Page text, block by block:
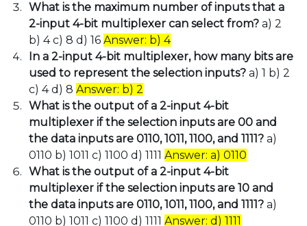
What is the maximum number of inputs that a
2-input 4-bit multiplexer can select from? a) 2
b) 4 c) 8 d) 16 Answer: b) 4
In a 2-input 4-bit multiplexer, how many bits are
used to represent the selection inputs? a) 1 b) 2
c) 4 d) 8 Answer: b) 2
What is the output of a 2-input 4-bit
multiplexer if the selection inputs are 00 and
the data inputs are 0110, 1011, 1100, and 1111? a)
0110 b) 1011 c) 1100 d) 1111 Answer: a) 0110
What is the output of a 2-input 4-bit
multiplexer if the selection inputs are 10 and
the data inputs are 0110, 1011, 1100, and 1111? a)
0110 b) 1011 c) 1100 d) 1111 Answer: d) 1111